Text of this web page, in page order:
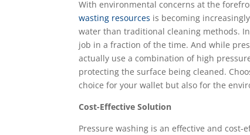
With environmental concerns at the
wasting resources is becoming
water than traditional cleaning methods.
job in a fraction of the time. And while
actually use a combination of high
protecting the surface being cleaned.
choice for your wallet but also for the
Cost-Effective Solution
Pressure washing is an effective and